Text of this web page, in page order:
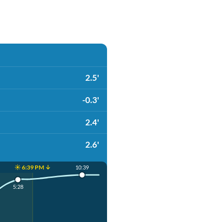
2.5'
-0.3'
2.4'
2.6'
☀️ 6:39 PM ↓
5:28
10:39